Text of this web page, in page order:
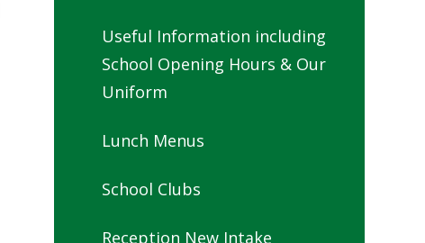
Useful Information including
School Opening Hours & Our
Uniform
Lunch Menus
School Clubs
Reception New Intake